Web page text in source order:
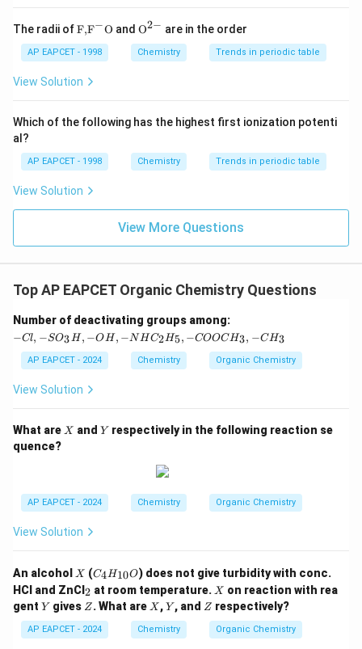
The radii of\text
{F,}
{{\t
ext
{F}}
\text
{O}
F,F−O and {{\te
{O}}
^{2
O2− are in the order
AP EAPCET - 1998 Chemistry Trends in periodic table
View Solution
Which of the following has the highest first ionization potenti
al?
AP EAPCET - 1998 Chemistry Trends in periodic table
View Solution
View More Questions
Top AP EAPCET Organic Chemistry Questions
Number of deactivating groups among:
l,
-S
O
_3
-
H
_
C
H
_
3,
-C
H
−Cl, −SO3H, −OH, −NHC2H5, −COOCH3, −CH3
AP EAPCET - 2024 Chemistry Organic Chemistry
View Solution
What are X
X andY
Y respectively in the following reaction se
quence?
AP EAPCET - 2024 Chemistry Organic Chemistry
View Solution
An alcohol X
X (C
_4
H
_
{1
0}
C4H10O) does not give turbidity with conc.
HCl and ZnCl _
2
2 at room temperature. X
X on reaction with rea
gent Y
Y gives Z
Z . What are X
X ,Y
Y , and Z
Z respectively?
AP EAPCET - 2024 Chemistry Organic Chemistry